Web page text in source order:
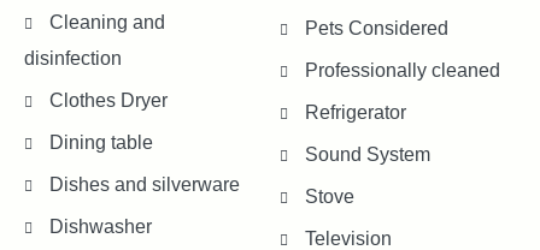
Cleaning and
disinfection
Clothes Dryer
Dining table
Dishes and silverware
Dishwasher
Pets Considered
Professionally cleaned
Refrigerator
Sound System
Stove
Television